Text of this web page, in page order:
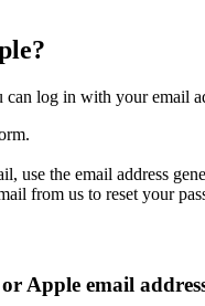
log in with your email
use the email address
from us to reset your
Apple email